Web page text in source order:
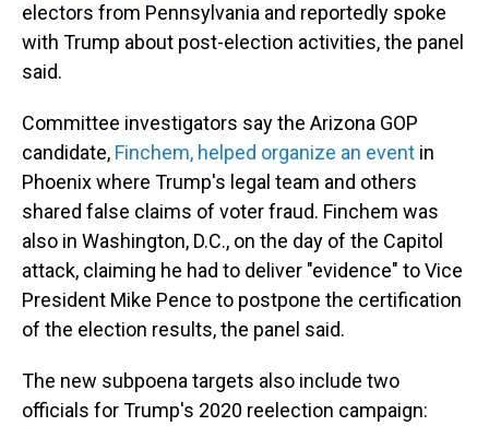
electors from Pennsylvania and reportedly spoke
with Trump about post-election activities, the panel
said.
Committee investigators say the Arizona GOP
candidate, Finchem, helped organize an event in
Phoenix where Trump's legal team and others
shared false claims of voter fraud. Finchem was
also in Washington, D.C., on the day of the Capitol
attack, claiming he had to deliver "evidence" to Vice
President Mike Pence to postpone the certification
of the election results, the panel said.
The new subpoena targets also include two
officials for Trump's 2020 reelection campaign: